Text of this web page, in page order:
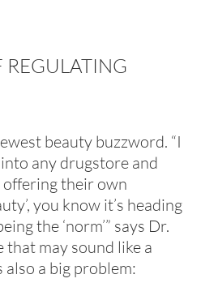
REGULATING
beauty buzzword. “I
any drugstore and
offering their own
you know it’s heading
the ‘norm’” says Dr.
may sound like a
also a big problem: